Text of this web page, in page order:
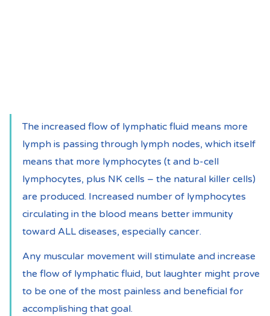
The increased flow of lymphatic fluid means more
lymph is passing through lymph nodes, which itself
means that more lymphocytes (t and b-cell
lymphocytes, plus NK cells – the natural killer cells)
are produced. Increased number of lymphocytes
circulating in the blood means better immunity
toward ALL diseases, especially cancer.
Any muscular movement will stimulate and increase
the flow of lymphatic fluid, but laughter might prove
to be one of the most painless and beneficial for
accomplishing that goal.